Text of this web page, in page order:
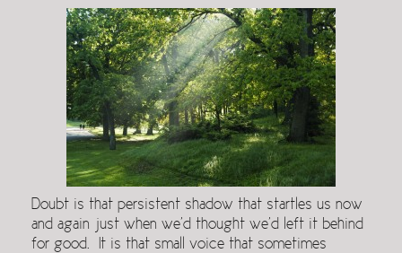
Doubt is that persistent shadow that startles us now
and again just when we’d thought we’d left it behind
for good. It is that small voice that sometimes